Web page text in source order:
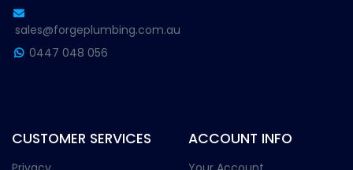
sales@forgeplumbing.com.au
0447 048 056
CUSTOMER SERVICES ACCOUNT INFO